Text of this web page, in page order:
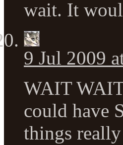
wait. It
9 Jul 2009
WAIT
could have
things